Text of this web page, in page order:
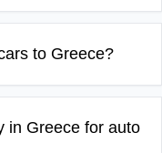
to Greece?
in Greece for auto